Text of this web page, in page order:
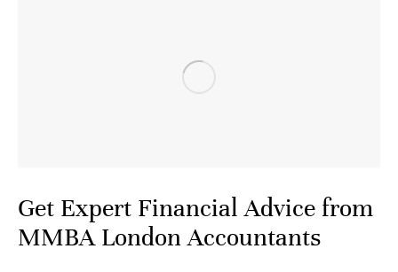
Get Expert Financial Advice from
MMBA London Accountants